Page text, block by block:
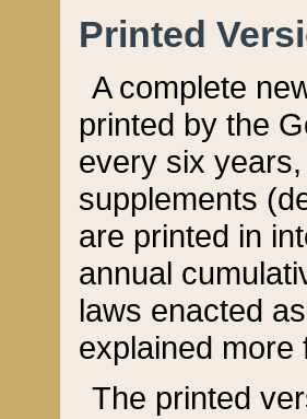
Printed
A complete
printed by the
every six
supplements
are printed in
annual
laws enacted
explained more
The printed